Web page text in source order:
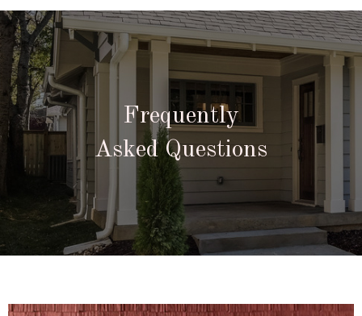
Frequently
Asked Questions